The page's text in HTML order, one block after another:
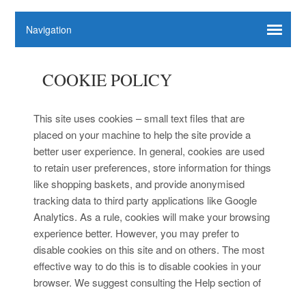
COOKIE POLICY
This site uses cookies – small text files that are
placed on your machine to help the site provide a
better user experience. In general, cookies are used
to retain user preferences, store information for things
like shopping baskets, and provide anonymised
tracking data to third party applications like Google
Analytics. As a rule, cookies will make your browsing
experience better. However, you may prefer to
disable cookies on this site and on others. The most
effective way to do this is to disable cookies in your
browser. We suggest consulting the Help section of